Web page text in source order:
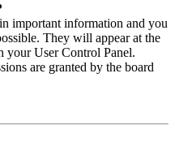
important information and you
They will appear at the
your User Control Panel.
are granted by the board